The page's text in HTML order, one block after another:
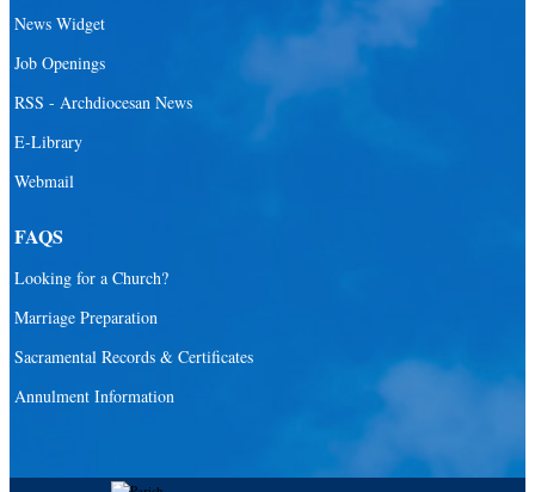
St. Agatha Catholic Parish
St. Ambrose Catholic Parish
St. Benedict Catholic Parish
St. Bonaventure Catholic Parish
News Widget
Job Openings
RSS - Archdiocesan News
E-Library
Webmail
FAQS
Looking for a Church?
Marriage Preparation
Sacramental Records & Certificates
Annulment Information